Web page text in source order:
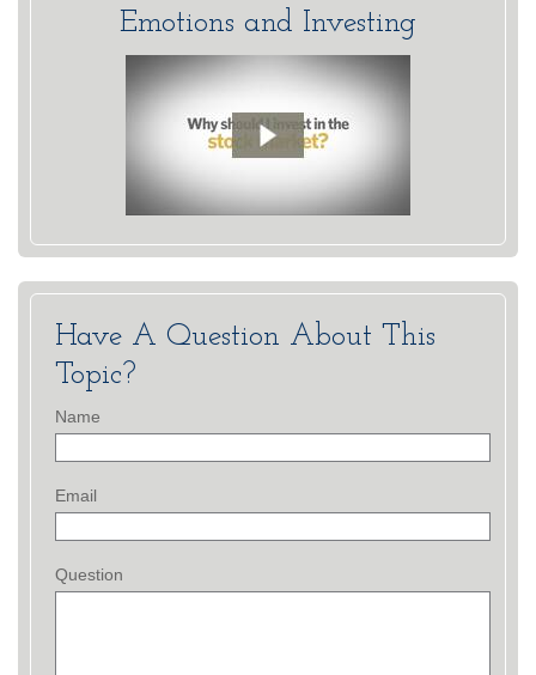
Emotions and Investing
Have A Question About This
Topic?
Name
Email
Question